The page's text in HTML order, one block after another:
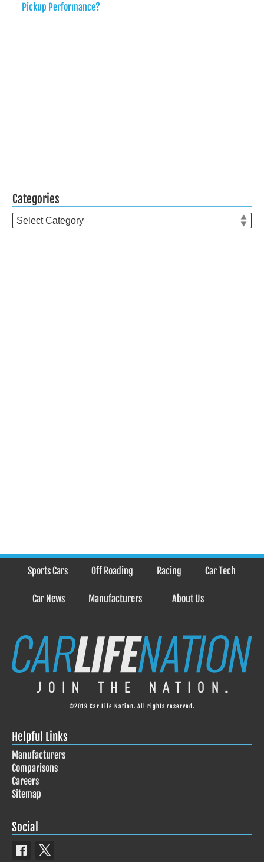
Pickup Performance?
Categories
Categories
Sports Cars Off Roading Racing Car Tech
Car News Manufacturers About Us
©2019 Car Life Nation. All rights reserved.
Helpful Links
Manufacturers
Comparisons
Careers
Sitemap
Social